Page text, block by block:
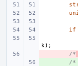
if
k);
/*
/*